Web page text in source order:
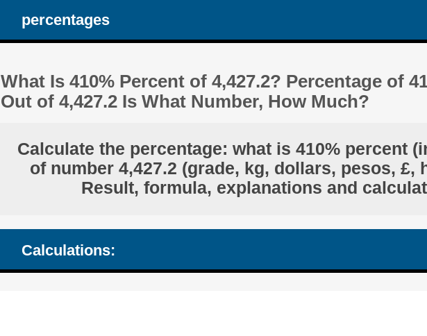
percentages
What Is 410% Percent of 4,427.2? Percentage of
Out of 4,427.2 Is What Number, How Much?
Calculate the percentage: what is 410% percent
of number 4,427.2 (grade, kg, dollars, pesos, £,
Result, formula, explanations and
Calculations: